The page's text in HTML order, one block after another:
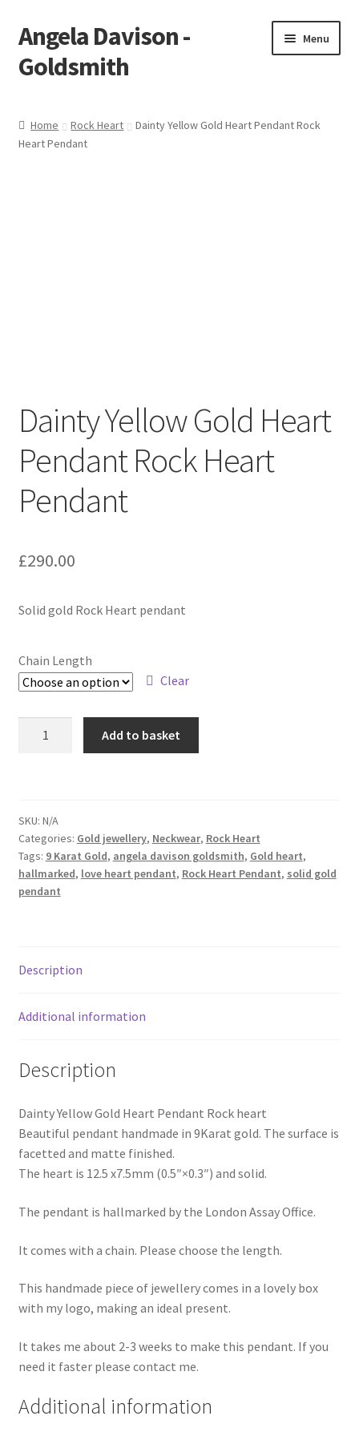
Skip
to
navigation
Skip
to
content
Angela Davison -
Goldsmith
Menu
About Me
Categories
My Bookings
Tags
My Account
Ring Making Class
Shop
Wedding Jewellery
Wedding Ring Workshop
Home Rock Heart
Dainty Yellow Gold Heart Pendant Rock
Heart Pendant
Dainty Yellow Gold Heart
Pendant Rock Heart
Pendant
£290.00
Solid gold Rock Heart pendant
Chain Length
Clear
Rock
Heart
Pendant
quantity
Add to basket
SKU: N/A
Categories: Gold jewellery, Neckwear, Rock Heart
Tags: 9 Karat Gold, angela davison goldsmith, Gold heart,
hallmarked, love heart pendant, Rock Heart Pendant, solid gold
pendant
Description
Additional information
Description
Dainty Yellow Gold Heart Pendant Rock heart
Beautiful pendant handmade in 9Karat gold. The surface is
facetted and matte finished.
The heart is 12.5 x7.5mm (0.5″×0.3″) and solid.
The pendant is hallmarked by the London Assay Office.
It comes with a chain. Please choose the length.
This handmade piece of jewellery comes in a lovely box
with my logo, making an ideal present.
It takes me about 2-3 weeks to make this pendant. If you
need it faster please contact me.
Additional information